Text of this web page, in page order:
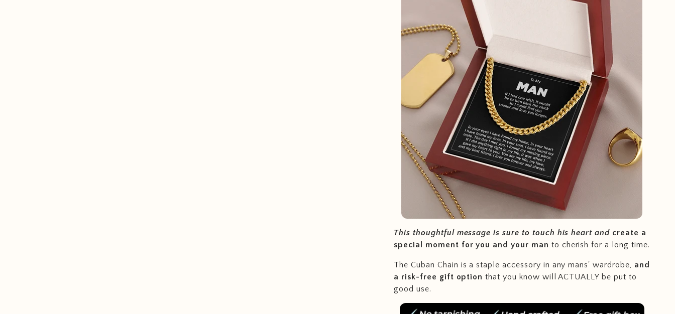
This thoughtful message is sure to touch his heart and create a
special moment for you and your man to cherish for a long time.
The Cuban Chain is a staple accessory in any mans' wardrobe, and
a risk-free gift option that you know will ACTUALLY be put to
good use.